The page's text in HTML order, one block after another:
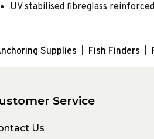
UV stabilised fibreglass
Supplies Fish Finders
Service
Us